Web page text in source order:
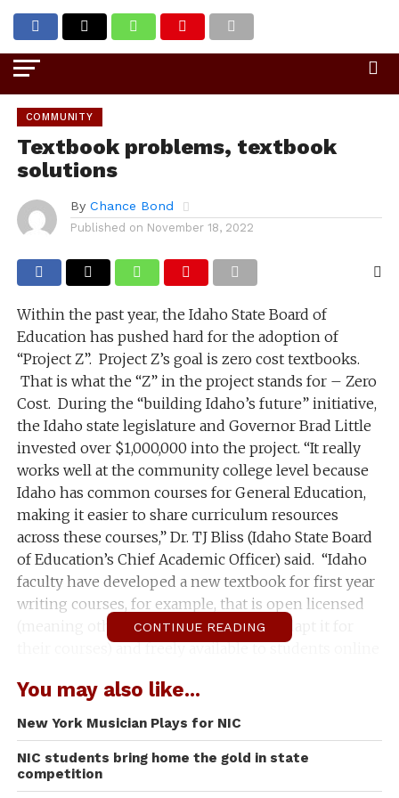
COMMUNITY
Textbook problems, textbook
solutions
By Chance Bond
Published on November 18, 2022
Within the past year, the Idaho State Board of
Education has pushed hard for the adoption of
“Project Z”. Project Z’s goal is zero cost textbooks.
That is what the “Z” in the project stands for – Zero
Cost. During the “building Idaho’s future” initiative,
the Idaho state legislature and Governor Brad Little
invested over $1,000,000 into the project. “It really
works well at the community college level because
Idaho has common courses for General Education,
making it easier to share curriculum resources
across these courses,” Dr. TJ Bliss (Idaho State Board
of Education’s Chief Academic Officer) said. “Idaho
faculty have developed a new textbook for first year
writing courses, for example, that is open licensed
(meaning other faculty can adopt and adapt it for
2nd for discussion on creating OER (Open Education
Resources) texts for those instructors who were
interested in participating. The state has decided to
CONTINUE READING
You may also like...
New York Musician Plays for NIC
NIC students bring home the gold in state
competition
Go to mobile version